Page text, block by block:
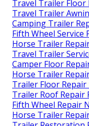
Travel Trailer Floor
Travel Trailer
Camping Trailer
Fifth Wheel Service
Horse Trailer
Travel Trailer
Camper Floor
Horse Trailer
Trailer Floor Repair
Trailer Roof Repair
Fifth Wheel Repair
Horse Trailer